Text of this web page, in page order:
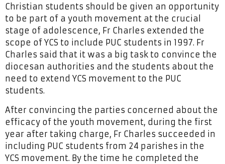
Christian students should be given an opportunity
to be part of a youth movement at the crucial
stage of adolescence, Fr Charles extended the
scope of YCS to include PUC students in 1997. Fr
Charles said that it was a big task to convince the
diocesan authorities and the students about the
need to extend YCS movement to the PUC
students.
After convincing the parties concerned about the
efficacy of the youth movement, during the first
year after taking charge, Fr Charles succeeded in
including PUC students from 24 parishes in the
YCS movement. By the time he completed the